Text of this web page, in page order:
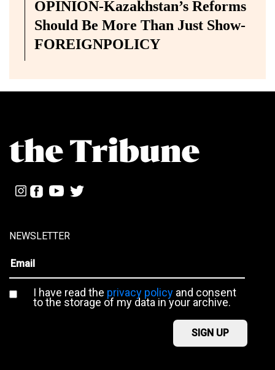
OPINION-Kazakhstan’s Reforms
Should Be More Than Just Show-
FOREIGNPOLICY
NEWSLETTER
I have read the privacy policyand consent
to the storage of my data in your archive.